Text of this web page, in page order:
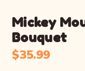
Mickey
Bouquet
$35.99